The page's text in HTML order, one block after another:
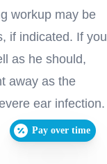
workup may be
if indicated. If you
as he should,
away as the
ear infection.
Pay over time